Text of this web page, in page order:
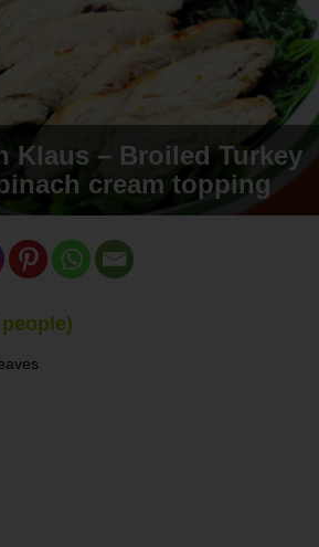
Klaus – Broiled Turkey
cream topping